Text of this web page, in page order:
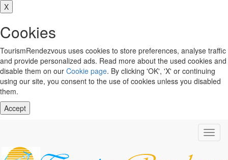
X
Cookies
TourismRendezvous uses cookies to store preferences, analyse traffic
and provide personalized ads. Read more about the used cookies and
disable them on our Cookie page. By clicking 'OK', 'X' or continuing
using our site, you consent to the use of cookies unless you disabled
them.
Accept